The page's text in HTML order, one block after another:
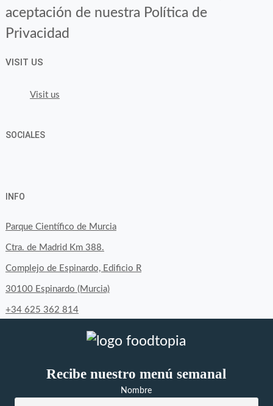
aceptación de nuestra Política de
Privacidad
VISIT US
Visit us
SOCIALES
on
Facebook
on
Twitter
on
Instagram
INFO
Parque Científico de Murcia
Ctra. de Madrid Km 388.
Complejo de Espinardo, Edificio R
30100 Espinardo (Murcia)
+34 625 362 814
Recibe nuestro menú semanal
Nombre